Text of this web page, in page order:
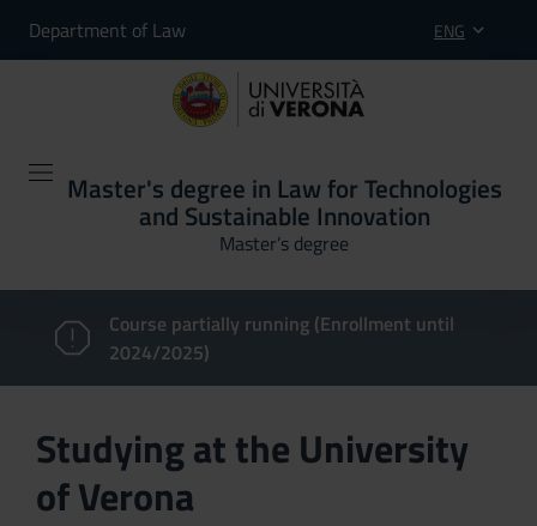
Department of Law ENG
Master's degree in Law for Technologies
and Sustainable Innovation
Master’s degree
Course partially running (Enrollment until
2024/2025)
Studying at the University
of Verona